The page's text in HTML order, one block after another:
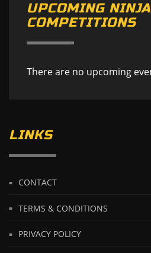
UPCOMING NINJA
COMPETITIONS
There are no upcoming
LINKS
CONTACT
TERMS & CONDITIONS
PRIVACY POLICY